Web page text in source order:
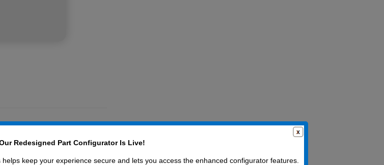
Redesigned Part Configurator Is Live!
keep your experience secure and lets you access the enhanced configurator features.